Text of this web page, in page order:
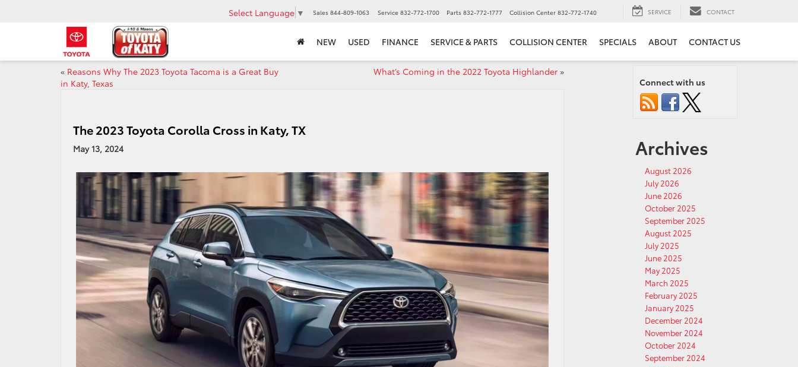
Select Language ▼ Sales 844-809-1063 Service 832-772-1700 Parts 832-772-1777 Collision Center 832-772-1740 SERVICE CONTACT
NEW USED FINANCE SERVICE & PARTS COLLISION CENTER SPECIALS ABOUT CONTACT US
« Reasons Why The 2023 Toyota Tacoma is a Great Buy
in Katy, Texas
What’s Coming in the 2022 Toyota Highlander»
The 2023 Toyota Corolla Cross in Katy, TX
May 13, 2024
Connect with us
Archives
August 2026
July 2026
June 2026
October 2025
September 2025
August 2025
July 2025
June 2025
May 2025
March 2025
February 2025
January 2025
December 2024
November 2024
October 2024
September 2024